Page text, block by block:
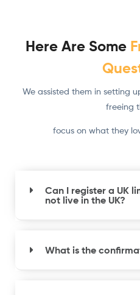
Here Are Some
We assisted them in setting
freeing
focus on what they
Can I register a UK
not live in the UK?
What is the